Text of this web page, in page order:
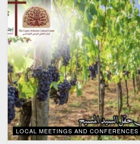
LOCAL MEETINGS AND CONFERENCES